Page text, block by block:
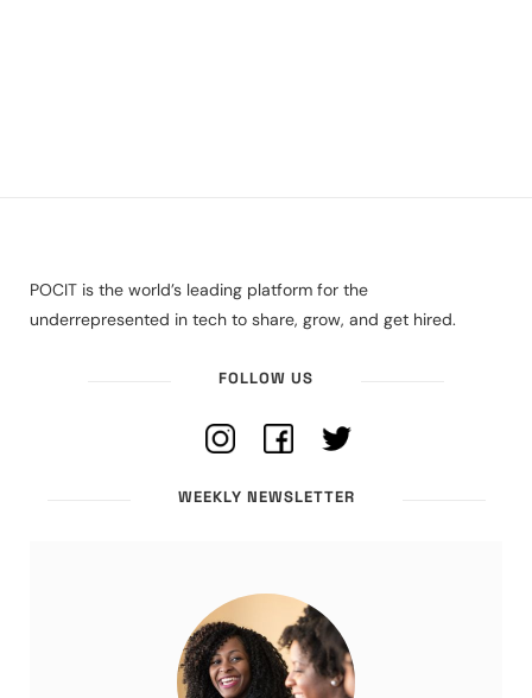
POCIT is the world’s leading platform for the
underrepresented in tech to share, grow, and get hired.
FOLLOW US
WEEKLY NEWSLETTER